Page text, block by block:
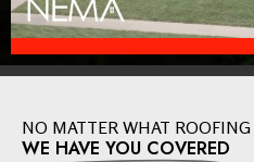
NO MATTER WHAT
WE HAVE YOU COVERED